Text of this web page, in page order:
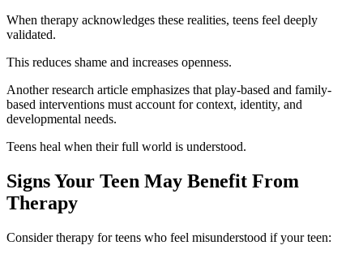
When therapy acknowledges these realities, teens feel deeply
validated.
This reduces shame and increases openness.
Another research article emphasizes that play-based and family-
based interventions must account for context, identity, and
developmental needs.
Teens heal when their full world is understood.
Signs Your Teen May Benefit From
Therapy
Consider therapy for teens who feel misunderstood if your teen: